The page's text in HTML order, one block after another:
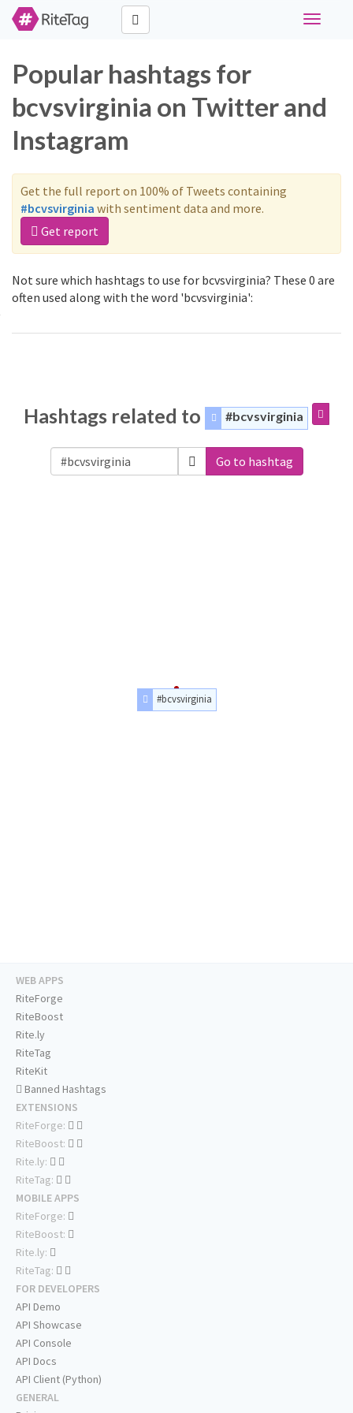
Toggle
Popular hashtags for
bcvsvirginia on Twitter and
Instagram
Get the full report on 100% of Tweets containing
#bcvsvirginia with sentiment data and more.
Get report
Not sure which hashtags to use for bcvsvirginia? These 0 are
often used along with the word 'bcvsvirginia':
Hashtags related to #bcvsvirginia
Go to hashtag
#bcvsvirginia
WEB APPS
RiteForge
RiteBoost
Rite.ly
RiteTag
RiteKit
Banned Hashtags
EXTENSIONS
RiteForge:
RiteBoost:
Rite.ly:
RiteTag:
MOBILE APPS
RiteForge:
RiteBoost:
Rite.ly:
RiteTag:
FOR DEVELOPERS
API Demo
API Showcase
API Console
API Docs
API Client (Python)
GENERAL